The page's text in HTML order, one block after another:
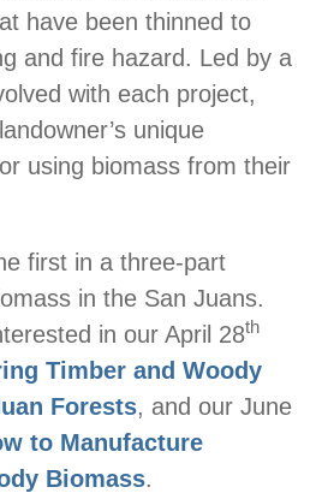
have been thinned to
and fire hazard. Led by a
with each project,
unique
using biomass from their
first in a three-part
in the San Juans.
in our April 28th
Timber and Woody
Forests, and our June
to Manufacture
Biomass.